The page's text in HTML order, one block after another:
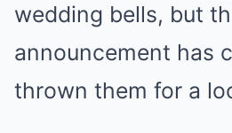
wedding bells, but
announcement has
thrown them for a